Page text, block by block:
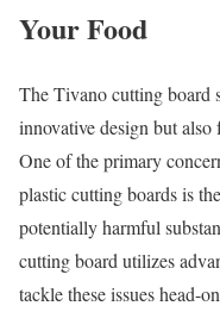
Your Food
The Tivano cutting board
innovative design but
One of the primary
plastic cutting boards is
potentially harmful
cutting board utilizes
tackle these issues head-